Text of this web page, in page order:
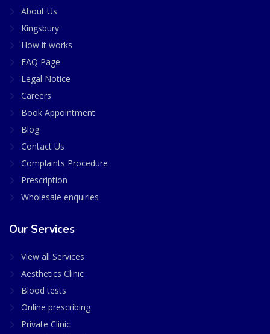
About Us
Kingsbury
How it works
FAQ Page
Legal Notice
Careers
Book Appointment
Blog
Contact Us
Complaints Procedure
Prescription
Wholesale enquiries
Our Services
View all Services
Aesthetics Clinic
Blood tests
Online prescribing
Private Clinic